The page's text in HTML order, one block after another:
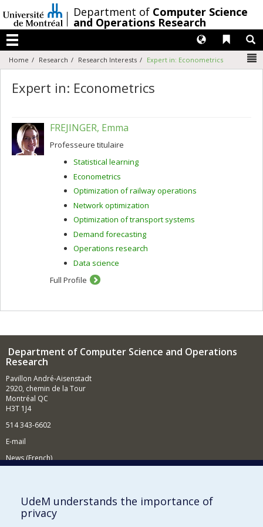
au
contenu
/Department of Computer Science
and Operations Research
Menu
Liens
Langues
Home Research Research Interests Expert in: Econometrics
Expert in: Econometrics
FREJINGER, Emma
Professeure titulaire
Statistical learning
Econometrics
Optimization of railway operations
Network optimization
Optimization of transport systems
Demand forecasting
Operations research
Data science
Full Profile
Department of Computer Science and Operations
Research
Pavillon André-Aisenstadt
2920, chemin de la Tour
Montréal QC
H3T 1J4
514 343-6602
E-mail
News (French)
Supporting the Department
NEED HELP?
UdeM understands the importance of
privacy